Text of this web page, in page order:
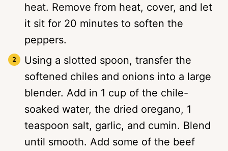
heat. Remove from heat, cover, and let
it sit for 20 minutes to soften the
peppers.
Using a slotted spoon, transfer the
softened chiles and onions into a large
blender. Add in 1 cup of the chile-
soaked water, the dried oregano, 1
teaspoon salt, garlic, and cumin. Blend
until smooth. Add some of the beef